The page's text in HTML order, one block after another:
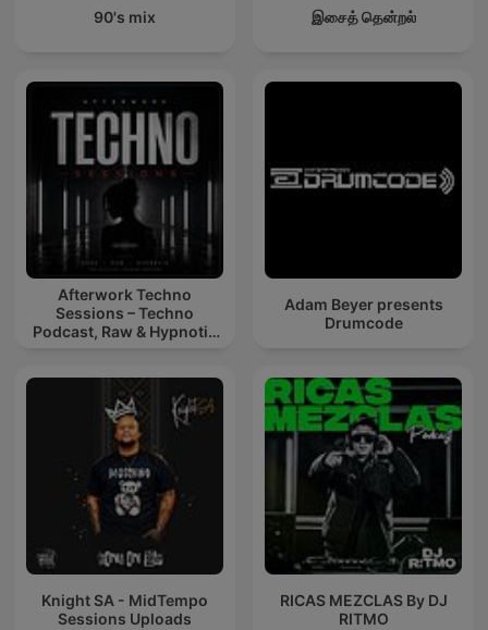
90's mix இசைத் தென்றல்
Afterwork Techno
Sessions – Techno
Podcast, Raw & Hypnotic
Adam Beyer presents
Drumcode
Knight SA - MidTempo
Sessions Uploads
RICAS MEZCLAS By DJ
RITMO